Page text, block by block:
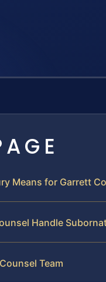
Means for Garrett
Handle
Team